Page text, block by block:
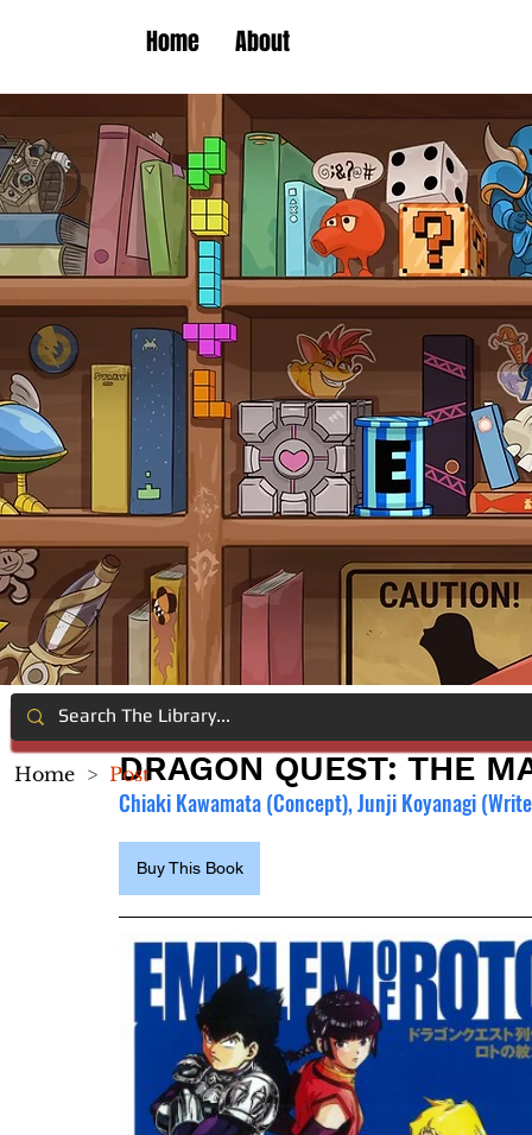
Home About
DRAGON QUEST: THE
Chiaki Kawamata (Concept), Junji Koyanagi
Buy This Book
Home > Post